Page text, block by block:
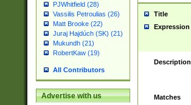
PJWhitfield (28)
Vassilis Petroulias (26)
Matt Brooke (22)
Juraj Hajdúch (SK) (21)
Mukundh (21)
RobertKaw (19)
All Contributors
Advertise with us
Title
Expression
Description
Matches